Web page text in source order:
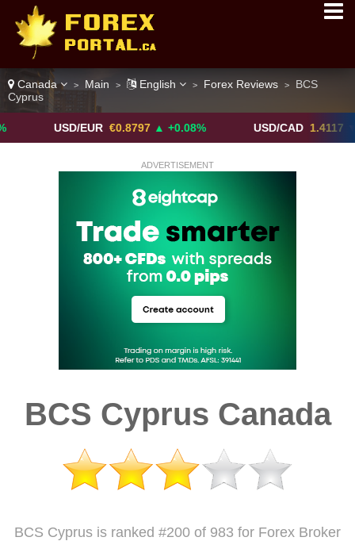
Canada > Main > English > Forex Reviews >
BCS
Cyprus
USD/EUR €0.8797 ▲ +0.08% USD/CAD 1.4117 ▼ -0.05%
ADVERTISEMENT
BCS Cyprus Canada
BCS Cyprus is ranked #200 of 983 for Forex Broker